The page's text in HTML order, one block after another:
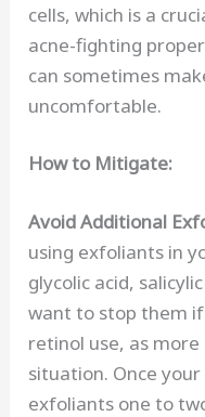
cells, which is a
acne-fighting
can sometimes
uncomfortable.
How to Mitigate:
Avoid Additional
using exfoliants in
glycolic acid,
want to stop them
retinol use, as
situation. Once
exfoliants one to